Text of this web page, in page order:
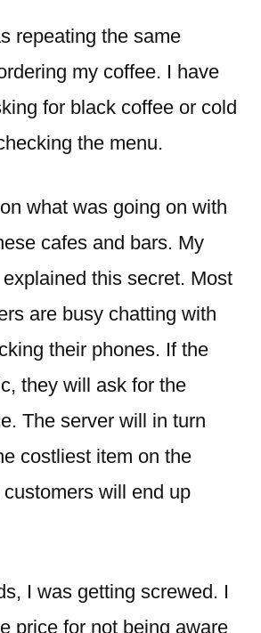
repeating the same
my coffee. I have
for black coffee or cold
the menu.
what was going on with
cafes and bars. My
this secret. Most
are busy chatting with
their phones. If the
they will ask for the
The server will in turn
costliest item on the
will end up
I was getting screwed. I
price for not being aware